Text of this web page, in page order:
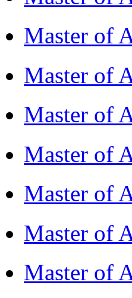
Master of
Master of
Master of
Master of
Master of
Master of
Master of